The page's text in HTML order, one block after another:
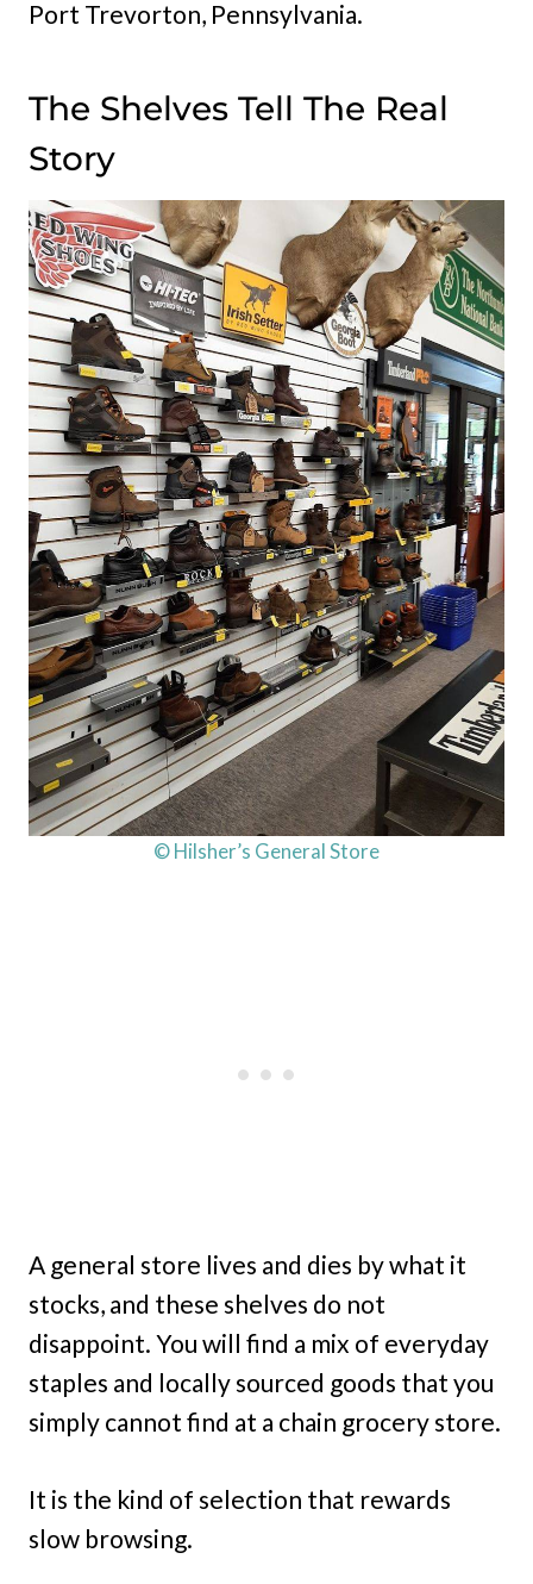
Port Trevorton, Pennsylvania.
The Shelves Tell The Real
Story
© Hilsher’s General Store
A general store lives and dies by what it
stocks, and these shelves do not
disappoint. You will find a mix of everyday
staples and locally sourced goods that you
simply cannot find at a chain grocery store.
It is the kind of selection that rewards
slow browsing.